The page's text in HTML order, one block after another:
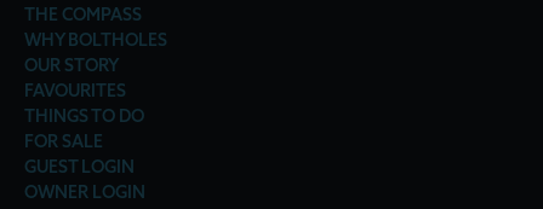
THE COMPASS
WHY BOLTHOLES
OUR STORY
FAVOURITES
THINGS TO DO
FOR SALE
GUEST LOGIN
OWNER LOGIN